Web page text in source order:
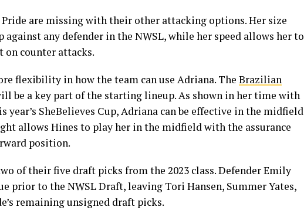
are missing with their other attacking options. Her size
against any defender in the NWSL, while her speed allows her to
on counter attacks.
flexibility in how the team can use Adriana. The Brazilian
be a key part of the starting lineup. As shown in her time with
SheBelieves Cup, Adriana can be effective in the midfield
allows Hines to play her in the midfield with the assurance
position.
of their five draft picks from the 2023 class. Defender Emily
prior to the NWSL Draft, leaving Tori Hansen, Summer Yates,
remaining unsigned draft picks.